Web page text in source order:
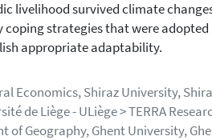
livelihood survived climate
strategies that were
appropriate adaptability.
Economics, Shiraz University,
de Liège - ULiège > TERRA
of Geography, Ghent University,